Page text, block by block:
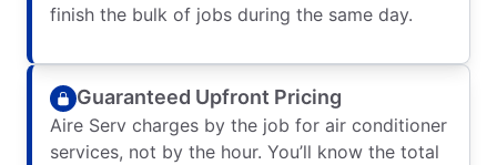
finish the bulk of jobs during the same day.
Guaranteed Upfront Pricing
Aire Serv charges by the job for air conditioner
services, not by the hour. You’ll know the total